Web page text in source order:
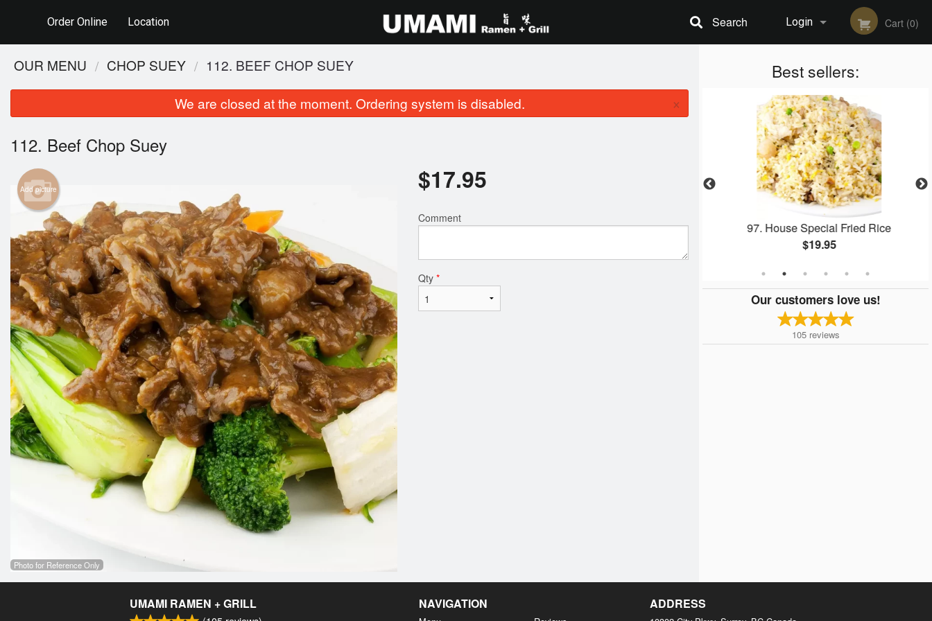
Order Online Location Login
Registration
Cart (0)
Search
Best sellers:
14. Salt and Pepper Squid
102. BBQ Pork Fried Rice
97. House Special Fried Rice
$19.95
Our customers love us!
105 reviews
OUR MENU CHOP SUEY 112. BEEF CHOP SUEY
We are closed at the moment. Ordering system is disabled. ×
112. Beef Chop Suey
Add picture
Photo for Reference Only
$17.95
Comment
Qty *
UMAMI RAMEN + GRILL NAVIGATION ADDRESS